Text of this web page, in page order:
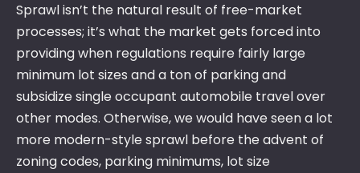
Sprawl isn’t the natural result of free-market
processes; it’s what the market gets forced into
providing when regulations require fairly large
minimum lot sizes and a ton of parking and
subsidize single occupant automobile travel over
other modes. Otherwise, we would have seen a lot
more modern-style sprawl before the advent of
zoning codes, parking minimums, lot size